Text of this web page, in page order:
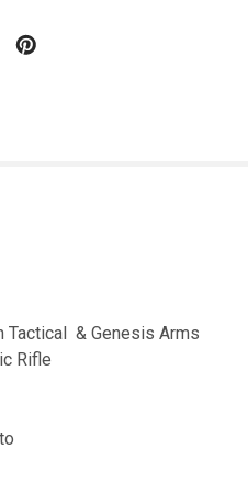
Tactical & Genesis Arms
Rifle